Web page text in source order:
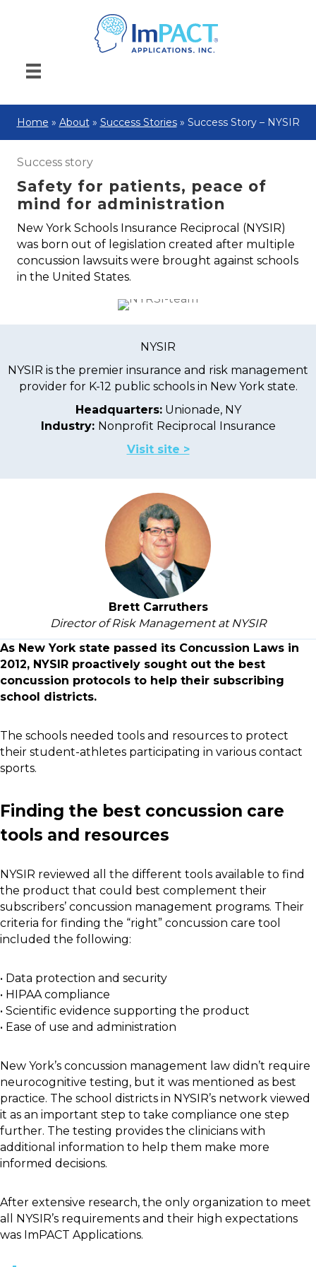
Home » About» Success Stories» Success Story – NYSIR
Success story
Safety for patients, peace of
mind for administration
New York Schools Insurance Reciprocal (NYSIR)
was born out of legislation created after multiple
concussion lawsuits were brought against schools
in the United States.
NYSIR
NYSIR is the premier insurance and risk management
provider for K-12 public schools in New York state.
Headquarters:Unionade, NY
Industry: Nonprofit Reciprocal Insurance
Visit site >
Brett Carruthers
Director of Risk Management at NYSIR
As New York state passed its Concussion Laws in
2012, NYSIR proactively sought out the best
concussion protocols to help their subscribing
school districts.
The schools needed tools and resources to protect
their student-athletes participating in various contact
sports.
Finding the best concussion care
tools and resources
NYSIR reviewed all the different tools available to find
the product that could best complement their
subscribers’ concussion management programs. Their
criteria for finding the “right” concussion care tool
included the following:
• Data protection and security
• HIPAA compliance
• Scientific evidence supporting the product
• Ease of use and administration
New York’s concussion management law didn’t require
neurocognitive testing, but it was mentioned as best
practice. The school districts in NYSIR’s network viewed
it as an important step to take compliance one step
further. The testing provides the clinicians with
additional information to help them make more
informed decisions.
After extensive research, the only organization to meet
all NYSIR’s requirements and their high expectations
was ImPACT Applications.